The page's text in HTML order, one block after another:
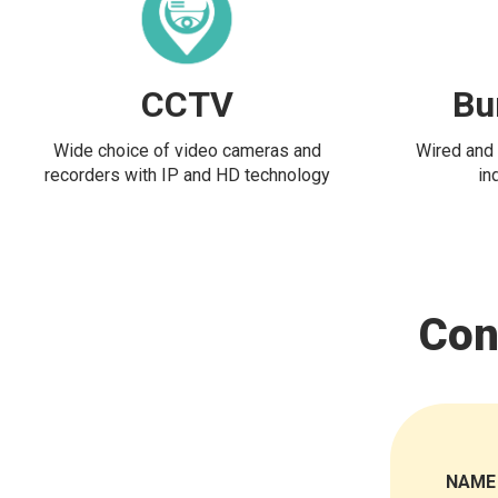
CCTV
Wide choice of video cameras and
recorders with IP and HD technology
Wired